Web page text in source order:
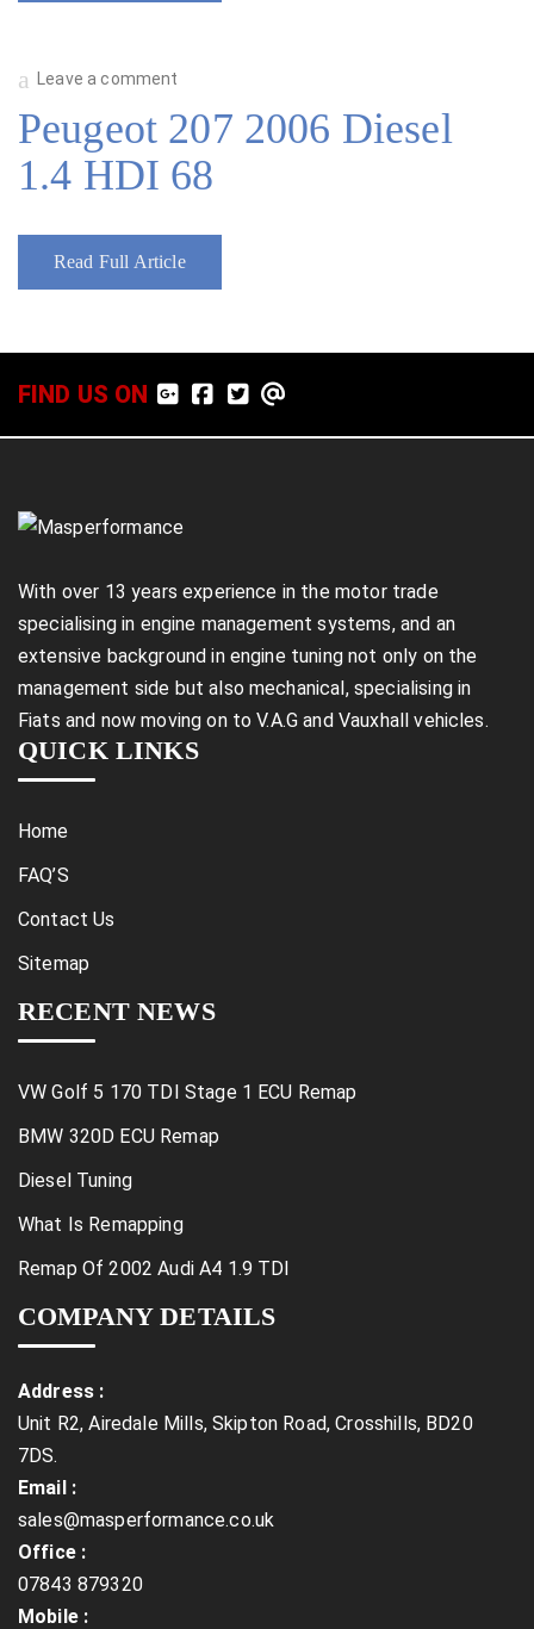
Leave a comment
Peugeot 207 2006 Diesel
1.4 HDI 68
Read Full Article
FIND US ON
With over 13 years experience in the motor trade
specialising in engine management systems, and an
extensive background in engine tuning not only on the
management side but also mechanical, specialising in
Fiats and now moving on to V.A.G and Vauxhall vehicles.
QUICK LINKS
Home
FAQ’S
Contact Us
Sitemap
RECENT NEWS
VW Golf 5 170 TDI Stage 1 ECU Remap
BMW 320D ECU Remap
Diesel Tuning
What Is Remapping
Remap Of 2002 Audi A4 1.9 TDI
COMPANY DETAILS
Address :
Unit R2, Airedale Mills, Skipton Road, Crosshills, BD20
7DS.
Email :
sales@masperformance.co.uk
Office :
07843 879320
Mobile :